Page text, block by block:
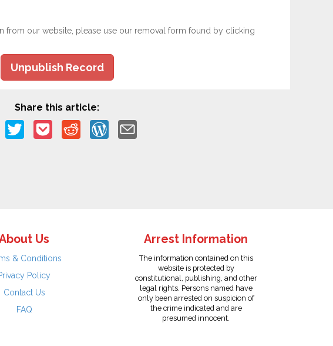
from our website, please use our removal form found by clicking
Unpublish Record
Share this article:
Us
& Conditions
Policy
Contact Us
FAQ
Arrest Information
The information contained on this
website is protected by
constitutional, publishing, and other
legal rights. Persons named have
only been arrested on suspicion of
the crime indicated and are
presumed innocent.